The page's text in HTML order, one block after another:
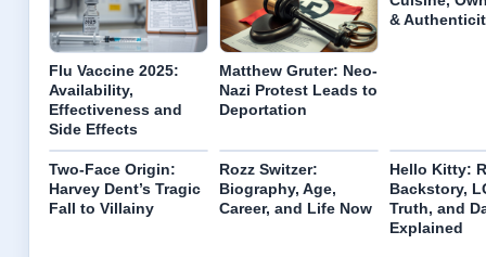
Flu Vaccine 2025:
Availability,
Effectiveness and
Side Effects
Matthew Gruter: Neo-
Nazi Protest Leads to
Deportation
&
Two-Face Origin:
Harvey Dent’s Tragic
Fall to Villainy
Rozz Switzer:
Biography, Age,
Career, and Life Now
Hello Kitty:
Backstory,
Truth, and
Explained